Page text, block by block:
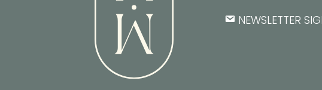
NEWSLETTER